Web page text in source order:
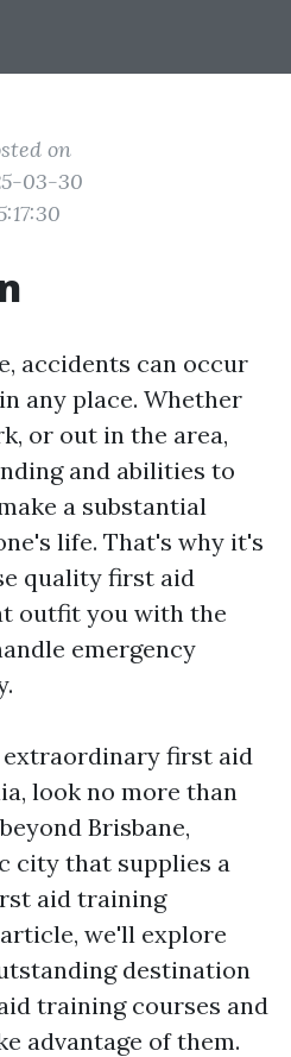
on
03-30
accidents can occur
any place. Whether
or out in the area,
and abilities to
a substantial
life. That's why it's
quality first aid
outfit you with the
emergency
first aid
look no more than
Brisbane,
city that supplies a
aid training
we'll explore
destination
training courses and
advantage of them.